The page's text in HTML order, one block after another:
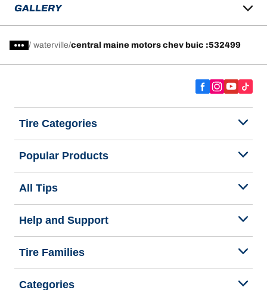
GALLERY
/ waterville central maine motors chev buic :532499
Tire Categories
Popular Products
All Tips
Help and Support
Tire Families
Categories